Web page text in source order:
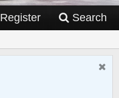
Register Search